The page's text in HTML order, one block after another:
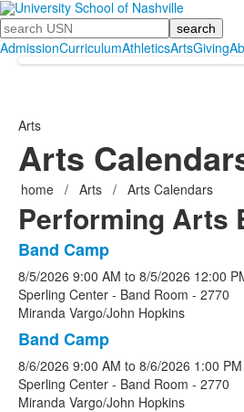
Search
AdmissionCurriculumAthleticsArtsGiving
Arts
Arts
home / Arts / Arts Calendars
Performing Arts
List
of
3
events.
Band Camp
8/5/2026 9:00 AM to 8/5/2026 12:00
Sperling Center - Band Room - 2770
Miranda Vargo/John Hopkins
Band Camp
8/6/2026 9:00 AM to 8/6/2026 1:00 PM
Sperling Center - Band Room - 2770
Miranda Vargo/John Hopkins